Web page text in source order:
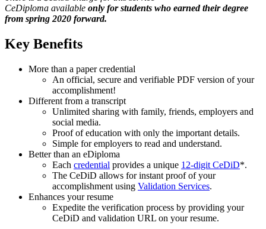
CeDiploma available only for students who earned their degree
from spring 2020 forward.
Key Benefits
More than a paper credential
An official, secure and verifiable PDF version of your
accomplishment!
Different from a transcript
Unlimited sharing with family, friends, employers and
social media.
Proof of education with only the important details.
Simple for employers to read and understand.
Better than an eDiploma
Each credential provides a unique 12-digit CeDiD*.
The CeDiD allows for instant proof of your
accomplishment using Validation Services.
Enhances your resume
Expedite the verification process by providing your
CeDiD and validation URL on your resume.